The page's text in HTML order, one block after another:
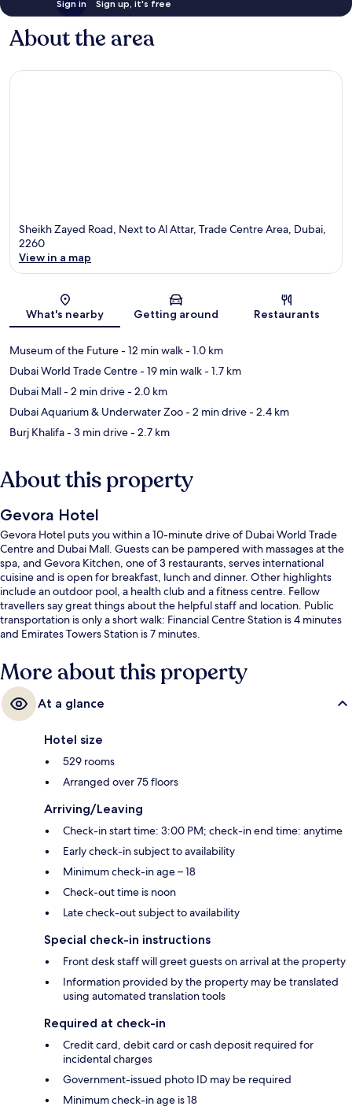
Sign in Sign up, it's free
About the area
Sheikh Zayed Road, Next to Al Attar, Trade Centre Area, Dubai,
2260
View in a map
What's nearby Getting around Restaurants
Museum of the Future- 12 min walk- 1.0 km
Dubai World Trade Centre- 19 min walk- 1.7 km
Dubai Mall- 2 min drive- 2.0 km
Dubai Aquarium & Underwater Zoo- 2 min drive- 2.4 km
Burj Khalifa- 3 min drive- 2.7 km
About this property
Gevora Hotel
Gevora Hotel puts you within a 10-minute drive of Dubai World Trade
Centre and Dubai Mall. Guests can be pampered with massages at the
spa, and Gevora Kitchen, one of 3 restaurants, serves international
cuisine and is open for breakfast, lunch and dinner. Other highlights
include an outdoor pool, a health club and a fitness centre. Fellow
travellers say great things about the helpful staff and location. Public
transportation is only a short walk: Financial Centre Station is 4 minutes
and Emirates Towers Station is 7 minutes.
More about this property
At a glance
Hotel size
529 rooms
Arranged over 75 floors
Arriving/Leaving
Check-in start time: 3:00 PM; check-in end time: anytime
Early check-in subject to availability
Minimum check-in age – 18
Check-out time is noon
Late check-out subject to availability
Special check-in instructions
Front desk staff will greet guests on arrival at the property
Information provided by the property may be translated
using automated translation tools
Required at check-in
Credit card, debit card or cash deposit required for
incidental charges
Government-issued photo ID may be required
Minimum check-in age is 18